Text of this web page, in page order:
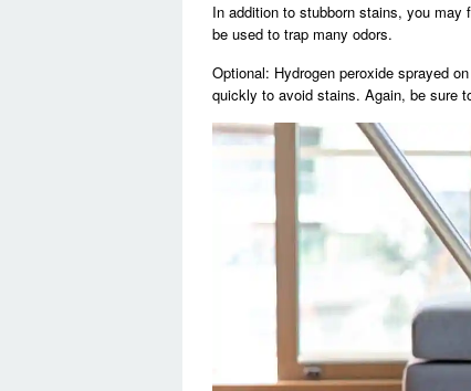
In addition to stubborn stains, you
be used to trap many odors.
Optional: Hydrogen peroxide sprayed
quickly to avoid stains. Again, be sure